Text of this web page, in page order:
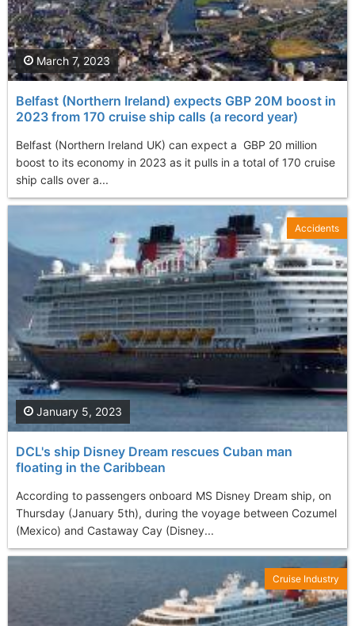
Belfast (Northern Ireland) expects GBP 20M boost in
2023 from 170 cruise ship calls (a record year)
Belfast (Northern Ireland UK) can expect a GBP 20 million
boost to its economy in 2023 as it pulls in a total of 170 cruise
ship calls over a...
March 7, 2023
DCL's ship Disney Dream rescues Cuban man
floating in the Caribbean
According to passengers onboard MS Disney Dream ship, on
Thursday (January 5th), during the voyage between Cozumel
(Mexico) and Castaway Cay (Disney...
January 5, 2023
Accidents
Cruise Industry